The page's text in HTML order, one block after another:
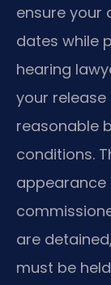
ensure your
dates while
hearing
your
reasonable
conditions.
appearance
are
must be